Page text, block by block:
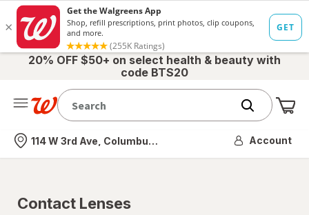
20% OFF $50+ on select health & beauty with
code BTS20
Nearest store
114 W 3rd Ave, Columbus, OH Account
Contact Lenses